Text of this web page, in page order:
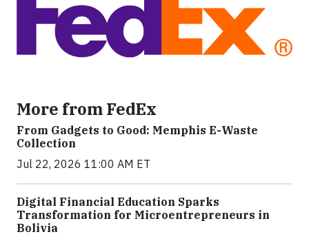
More from FedEx
From Gadgets to Good: Memphis E-Waste
Collection
Jul 22, 2026 11:00 AM ET
Digital Financial Education Sparks
Transformation for Microentrepreneurs in
Bolivia